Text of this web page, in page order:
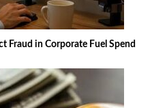
Fraud in Corporate Fuel Spend